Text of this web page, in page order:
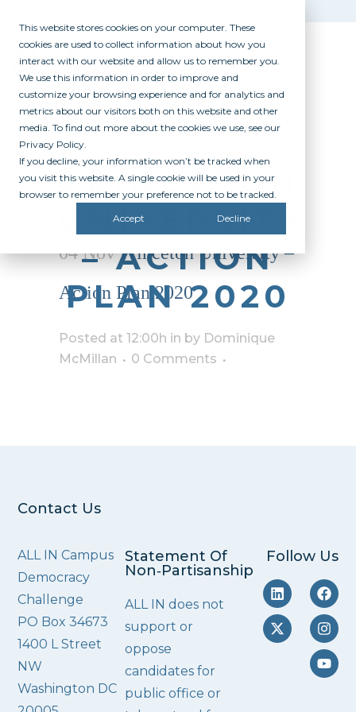
This website stores cookies on your computer. These
cookies are used to collect information about how you
interact with our website and allow us to remember you.
We use this information in order to improve and
customize your browsing experience and for analytics and
metrics about our visitors both on this website and other
media. To find out more about the cookies we use, see our
Privacy Policy.
If you decline, your information won’t be tracked when
you visit this website. A single cookie will be used in your
browser to remember your preference not to be tracked.
Accept Decline
PRINCETON
UNIVERSITY
– ACTION
PLAN 2020
04 NovPrinceton University –
Action Plan 2020
Posted at 12:00h in by Dominique
McMillan
0 Comments
Contact Us
ALL IN Campus
Democracy
Challenge
PO Box 34673
1400 L Street
NW
Washington DC
Statement Of
Non‑Partisanship
ALL IN does not
support or
oppose
candidates for
public office or
Follow Us